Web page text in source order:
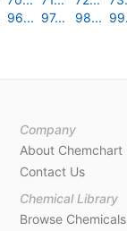
96... 97... 98...
Company
About Chemchart
Contact Us
Chemical Library
Browse Chemicals